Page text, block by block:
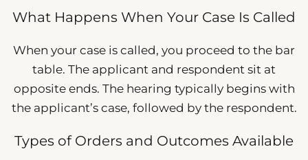
What Happens When Your Case Is Called
When your case is called, you proceed to the bar
table. The applicant and respondent sit at
opposite ends. The hearing typically begins with
the applicant’s case, followed by the respondent.
Types of Orders and Outcomes Available